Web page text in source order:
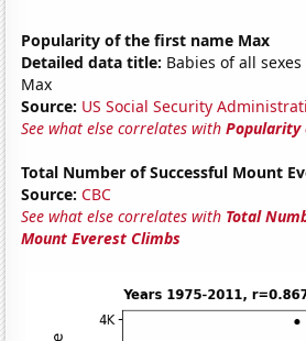
Popularity of the first name Max
Detailed data title: Babies of all
Max
Source: US Social Security
See what else correlates withPopularity
Total Number of Successful Mount
Source: CBC
See what else correlates with Total
Mount Everest Climbs